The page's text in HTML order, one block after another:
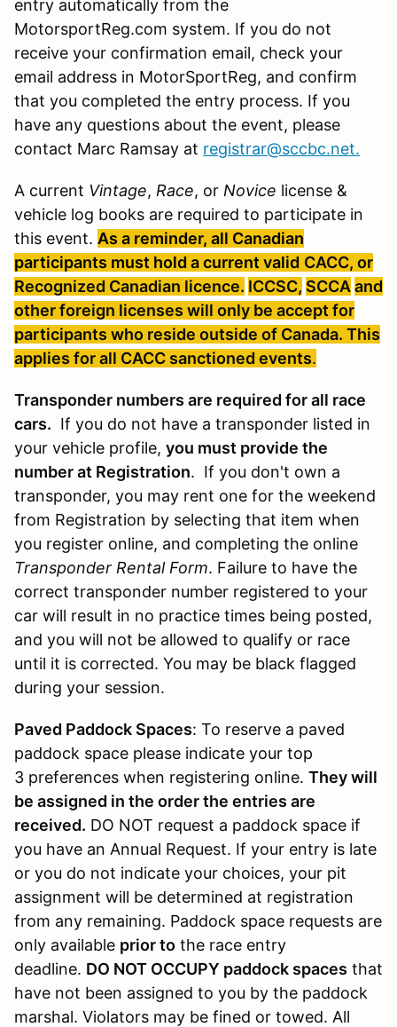
entry automatically from the
MotorsportReg.com system. If you do not
receive your confirmation email, check your
email address in MotorSportReg, and confirm
that you completed the entry process. If you
have any questions about the event, please
contact Marc Ramsay at registrar@sccbc.net.
A current Vintage, Race, or Novice license &
vehicle log books are required to participate in
this event. As a reminder, all Canadian
participants must hold a current valid CACC, or
Recognized Canadian licence. ICCSC, SCCA and
other foreign licenses will only be accept for
participants who reside outside of Canada. This
applies for all CACC sanctioned events.
Transponder numbers are required for all race
cars. If you do not have a transponder listed in
your vehicle profile, you must provide the
number at Registration. If you don't own a
transponder, you may rent one for the weekend
from Registration by selecting that item when
you register online, and completing the online
Transponder Rental Form. Failure to have the
correct transponder number registered to your
car will result in no practice times being posted,
and you will not be allowed to qualify or race
until it is corrected. You may be black flagged
during your session.
Paved Paddock Spaces: To reserve a paved
paddock space please indicate your top
3 preferences when registering online. They will
be assigned in the order the entries are
received. DO NOT request a paddock space if
you have an Annual Request. If your entry is late
or you do not indicate your choices, your pit
assignment will be determined at registration
from any remaining. Paddock space requests are
only available prior to the race entry
deadline. DO NOT OCCUPY paddock spaces that
have not been assigned to you by the paddock
marshal. Violators may be fined or towed. All